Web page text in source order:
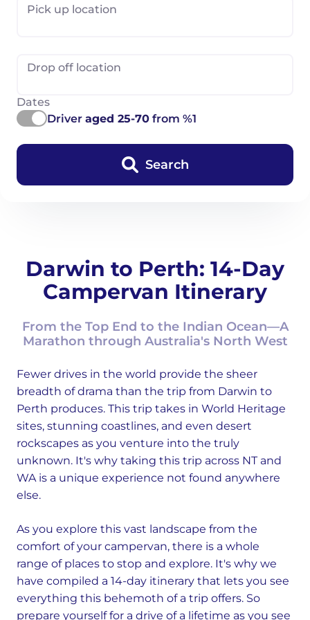
Pick up location
Drop off location
Dates
Driver aged 25-70 from %1
Search
Darwin to Perth: 14-Day
Campervan Itinerary
From the Top End to the Indian Ocean—A
Marathon through Australia's North West
Fewer drives in the world provide the sheer
breadth of drama than the trip from Darwin to
Perth produces. This trip takes in World Heritage
sites, stunning coastlines, and even desert
rockscapes as you venture into the truly
unknown. It's why taking this trip across NT and
WA is a unique experience not found anywhere
else.
As you explore this vast landscape from the
comfort of your campervan, there is a whole
range of places to stop and explore. It's why we
have compiled a 14-day itinerary that lets you see
everything this behemoth of a trip offers. So
prepare yourself for a drive of a lifetime as you see